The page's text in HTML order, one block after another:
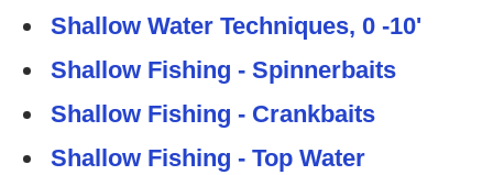
Shallow Water Techniques, 0 -10'
Shallow Fishing - Spinnerbaits
Shallow Fishing - Crankbaits
Shallow Fishing - Top Water